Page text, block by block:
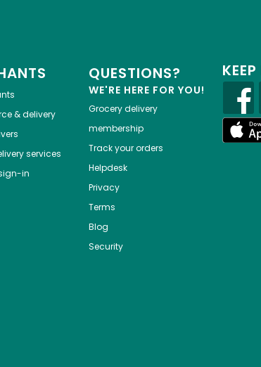
& delivery
services
in
QUESTIONS?
WE'RE HERE FOR YOU!
Grocery delivery
membership
Track your orders
Helpdesk
Privacy
Terms
Blog
Security